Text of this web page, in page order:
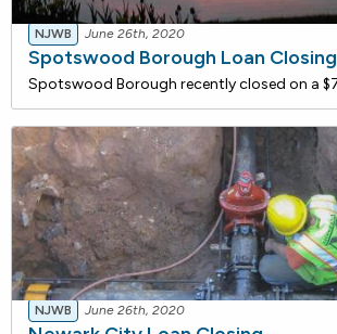
NJWB June 26th, 2020
Spotswood Borough Loan Closing
NJWB June 26th, 2020